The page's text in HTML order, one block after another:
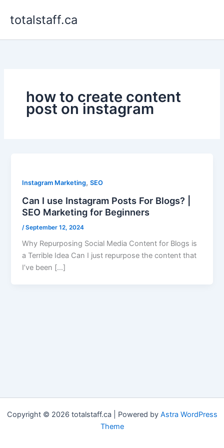
totalstaff.ca
how to create content
post on instagram
Instagram Marketing,SEO
Can I use Instagram Posts For Blogs? |
SEO Marketing for Beginners
/September 12, 2024
Why Repurposing Social Media Content for Blogs is
a Terrible Idea Can I just repurpose the content that
I’ve been […]
Copyright © 2026 totalstaff.ca | Powered by Astra WordPress
Theme